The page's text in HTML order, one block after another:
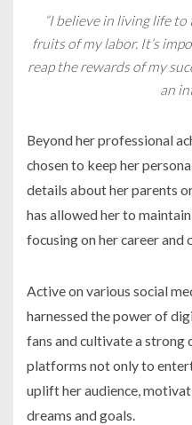
“I believe in living life
fruits of my labor. It’s
reap the rewards of my
an
Beyond her professional
chosen to keep her
details about her parents
has allowed her to
focusing on her career
Active on various social
harnessed the power of
fans and cultivate a strong
platforms not only to
uplift her audience,
dreams and goals.